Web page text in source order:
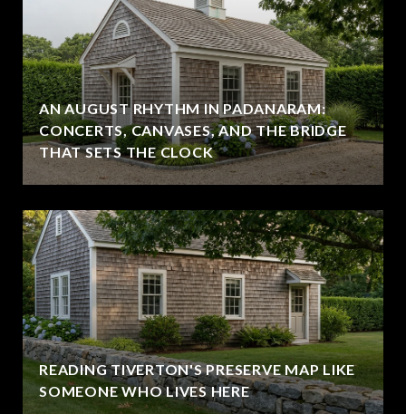
AN AUGUST RHYTHM IN PADANARAM:
CONCERTS, CANVASES, AND THE BRIDGE
THAT SETS THE CLOCK
READING TIVERTON'S PRESERVE MAP LIKE
SOMEONE WHO LIVES HERE